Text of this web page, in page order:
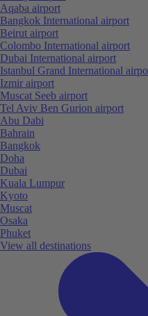
Aqaba airport
Bangkok International airport
Beirut airport
Colombo International airport
Dubai International airport
Istanbul Grand International
Izmir airport
Muscat Seeb airport
Tel Aviv Ben Gurion airport
Abu Dabi
Bahrain
Bangkok
Doha
Dubai
Kuala Lumpur
Kyoto
Muscat
Osaka
Phuket
View all destinations